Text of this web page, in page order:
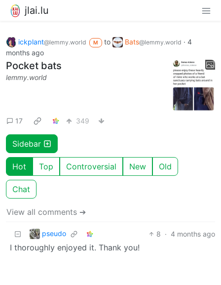
jlai.lu
ickplant@lemmy.world M to Bats@lemmy.world · 4
months ago
Pocket bats
lemmy.world
17 349
Sidebar
Hot Top Controversial New Old
Chat
View all comments ➔
pseudo 8 · 4 months ago
I thoroughly enjoyed it. Thank you!